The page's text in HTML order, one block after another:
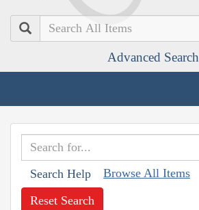
Search
Advanced Search
Search Help Browse All Items
Reset Search